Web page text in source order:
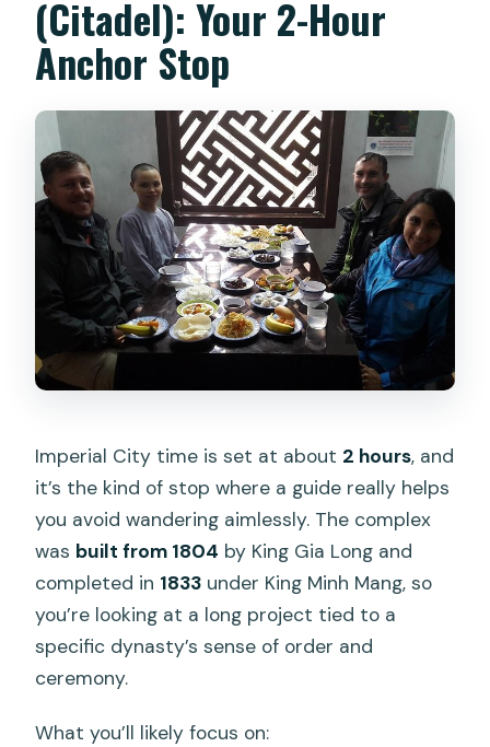
(Citadel): Your 2-Hour
Anchor Stop
Imperial City time is set at about 2 hours, and
it’s the kind of stop where a guide really helps
you avoid wandering aimlessly. The complex
was built from 1804 by King Gia Long and
completed in 1833 under King Minh Mang, so
you’re looking at a long project tied to a
specific dynasty’s sense of order and
ceremony.
What you’ll likely focus on: